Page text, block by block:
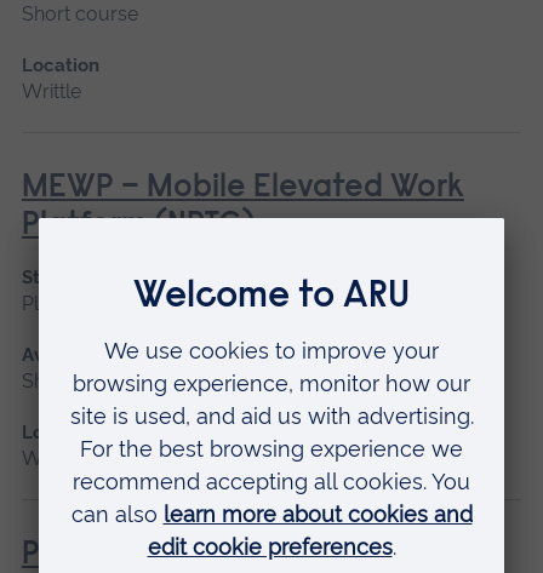
Short course
Location
Writtle
MEWP – Mobile Elevated Work
Platform (NPTC)
Start date
Please contact us
Available as
Short course
Location
Writtle
Powered Pole Pruner (Lantra)